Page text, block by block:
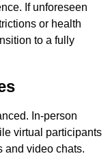
If unforeseen
or health
to a fully
In-person
virtual participants
and video chats.